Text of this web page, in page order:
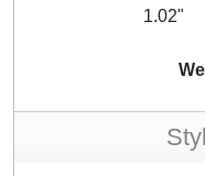
1.02"